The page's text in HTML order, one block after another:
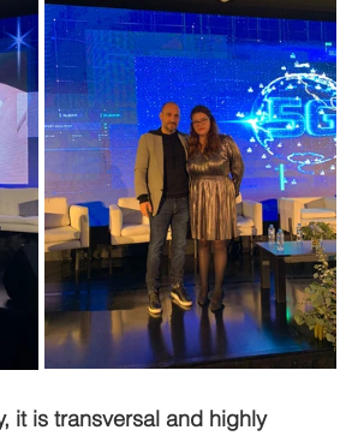
it is transversal and highly